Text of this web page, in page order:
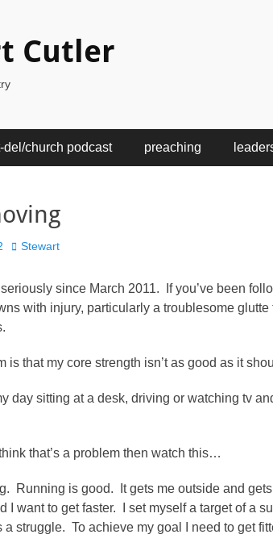
Cutler
del/church podcast preaching
Author
Stewart
seriously since March 2011. If you’ve been
with injury, particularly a troublesome
is that my core strength isn’t as good as it
day sitting at a desk, driving or watching tv
that’s a problem then watch this…
Running is good. It gets me outside and
I want to get faster. I set myself a target of a
a struggle. To achieve my goal I need to get